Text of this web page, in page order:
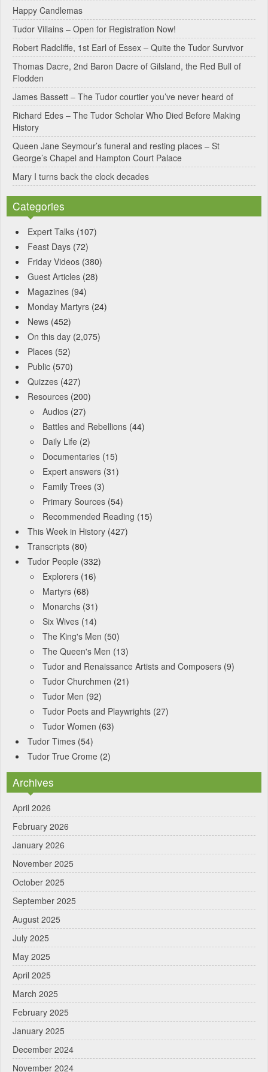
n
a
t
i
v
e
:
Happy Candlemas
Tudor Villains – Open for Registration Now!
Robert Radcliffe, 1st Earl of Essex – Quite the Tudor Survivor
Thomas Dacre, 2nd Baron Dacre of Gilsland, the Red Bull of
Flodden
James Bassett – The Tudor courtier you’ve never heard of
Richard Edes – The Tudor Scholar Who Died Before Making
History
Queen Jane Seymour’s funeral and resting places – St
George’s Chapel and Hampton Court Palace
Mary I turns back the clock decades
Categories
Expert Talks (107)
Feast Days (72)
Friday Videos (380)
Guest Articles (28)
Magazines (94)
Monday Martyrs (24)
News (452)
On this day (2,075)
Places (52)
Public (570)
Quizzes (427)
Resources (200)
Audios (27)
Battles and Rebellions (44)
Daily Life (2)
Documentaries (15)
Expert answers (31)
Family Trees (3)
Primary Sources (54)
Recommended Reading (15)
This Week in History (427)
Transcripts (80)
Tudor People (332)
Explorers (16)
Martyrs (68)
Monarchs (31)
Six Wives (14)
The King's Men (50)
The Queen's Men (13)
Tudor and Renaissance Artists and Composers (9)
Tudor Churchmen (21)
Tudor Men (92)
Tudor Poets and Playwrights (27)
Tudor Women (63)
Tudor Times (54)
Tudor True Crome (2)
Archives
April 2026
February 2026
January 2026
November 2025
October 2025
September 2025
August 2025
July 2025
May 2025
April 2025
March 2025
February 2025
January 2025
December 2024
November 2024